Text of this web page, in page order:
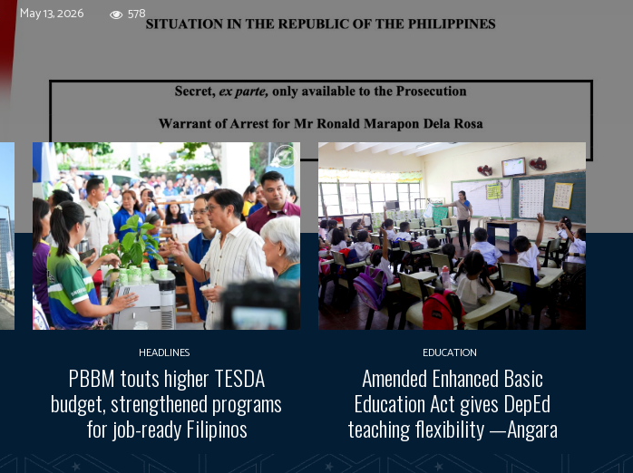
May 13, 2026 578
HEADLINES
PBBM touts higher TESDA
budget, strengthened programs
for job-ready Filipinos
EDUCATION
Amended Enhanced Basic
Education Act gives DepEd
teaching flexibility —Angara